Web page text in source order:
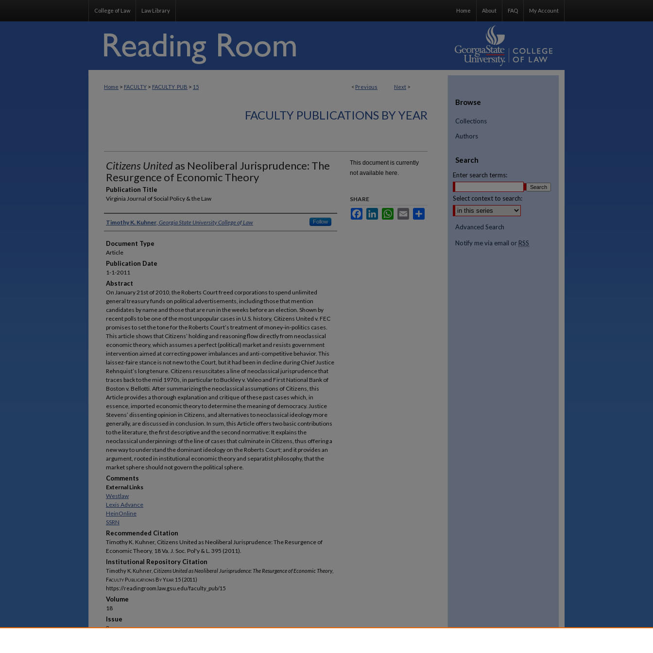
College of Law Law Library My Account
FAQ
About
Home
< Previous Next >
Home > FACULTY > FACULTY_PUB > 15
FACULTY PUBLICATIONS BY YEAR
Citizens Unitedas Neoliberal Jurisprudence: The
Resurgence of Economic Theory
Publication Title
Virginia Journal of Social Policy & the Law
Authors
Timothy K. Kuhner, Georgia State University College of Law Follow
Document Type
Article
Publication Date
1-1-2011
Abstract
On January 21st of 2010, the Roberts Court freed corporations to spend unlimited
general treasury funds on political advertisements, including those that mention
candidates by name and those that are run in the weeks before an election. Shown by
recent polls to be one of the most unpopular cases in U.S. history, Citizens United v. FEC
promises to set the tone for the Roberts Court’s treatment of money-in-politics cases.
This article shows that Citizens’ holding and reasoning flow directly from neoclassical
economic theory, which assumes a perfect (political) market and resists government
intervention aimed at correcting power imbalances and anti-competitive behavior. This
laissez-faire stance is not new to the Court, but it had been in decline during Chief Justice
Rehnquist’s long tenure. Citizens resuscitates a line of neoclassical jurisprudence that
traces back to the mid 1970s, in particular to Buckley v. Valeo and First National Bank of
Boston v. Bellotti. After summarizing the neoclassical assumptions of Citizens, this
Article provides a thorough explanation and critique of these past cases which, in
essence, imported economic theory to determine the meaning of democracy. Justice
Stevens’ dissenting opinion in Citizens, and alternatives to neoclassical ideology more
generally, are discussed in conclusion. In sum, this Article offers two basic contributions
to the literature, the first descriptive and the second normative: It explains the
neoclassical underpinnings of the line of cases that culminate in Citizens, thus offering a
new way to understand the dominant ideology on the Roberts Court; and it provides an
argument, rooted in institutional economic theory and separatist philosophy, that the
market sphere should not govern the political sphere.
Comments
External Links
Westlaw
Lexis Advance
HeinOnline
SSRN
Recommended Citation
Timothy K. Kuhner, Citizens United as Neoliberal Jurisprudence: The Resurgence of
Economic Theory, 18 Va. J. Soc. Pol'y & L. 395 (2011).
Institutional Repository Citation
Timothy K. Kuhner, Citizens Unitedas Neoliberal Jurisprudence: The Resurgence of Economic Theory,
Faculty Publications By Year 15 (2011)
https://readingroom.law.gsu.edu/faculty_pub/15
Volume
18
Issue
3
This document is currently
not available here.
SHARE
FacebookLinkedInWhatsApp
Email
Browse
Collections
Authors
Search
Enter search terms:
Select context to search:
Advanced Search
Notify me via email or RSS